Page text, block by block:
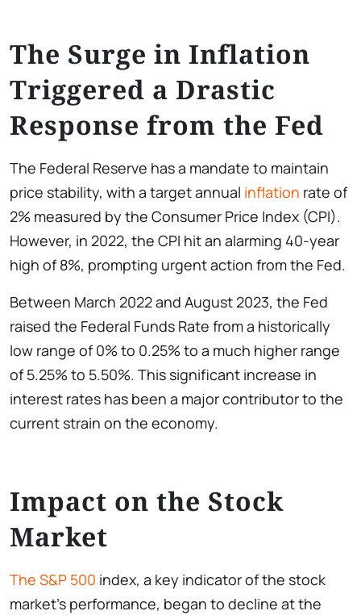
The Surge in Inflation
Triggered a Drastic
Response from the Fed
The Federal Reserve has a mandate to maintain
price stability, with a target annual inflation rate of
2% measured by the Consumer Price Index (CPI).
However, in 2022, the CPI hit an alarming 40-year
high of 8%, prompting urgent action from the Fed.
Between March 2022 and August 2023, the Fed
raised the Federal Funds Rate from a historically
low range of 0% to 0.25% to a much higher range
of 5.25% to 5.50%. This significant increase in
interest rates has been a major contributor to the
current strain on the economy.
Impact on the Stock
Market
The S&P 500 index, a key indicator of the stock
market’s performance, began to decline at the